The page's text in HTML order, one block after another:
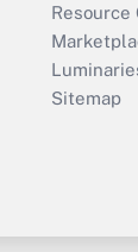
Resource
Sitemap